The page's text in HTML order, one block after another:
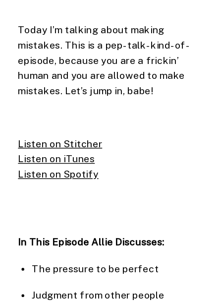
Today I’m talking about making
mistakes. This is a pep-talk-kind-of-
episode, because you are a frickin’
human and you are allowed to make
mistakes. Let’s jump in, babe!
Listen on Stitcher
Listen on iTunes
Listen on Spotify
In This Episode Allie Discusses:
The pressure to be perfect
Judgment from other people